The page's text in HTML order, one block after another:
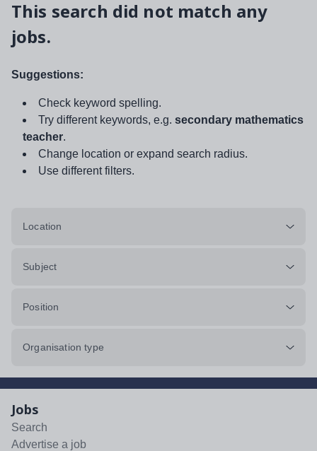
This search did not match any
jobs.
Suggestions:
Check keyword spelling.
Try different keywords, e.g. secondary mathematics
teacher.
Change location or expand search radius.
Use different filters.
Location
Subject
Position
Organisation type
Jobs
Search
Advertise a job